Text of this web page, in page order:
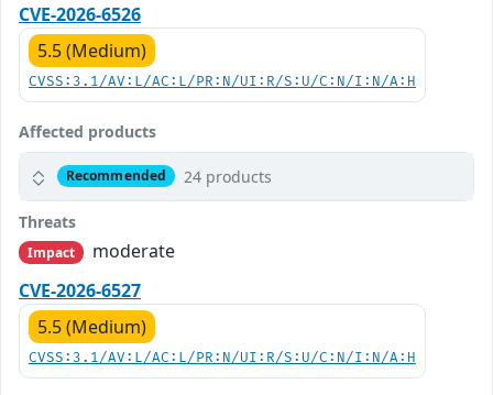
CVE-2026-6526
5.5 (Medium)
CVSS:3.1/AV:L/AC:L/PR:N/UI:R/S:U/C:N/I:N/A:H
Affected products
Recommended 24 products
Threats
Impact
moderate
CVE-2026-6527
5.5 (Medium)
CVSS:3.1/AV:L/AC:L/PR:N/UI:R/S:U/C:N/I:N/A:H